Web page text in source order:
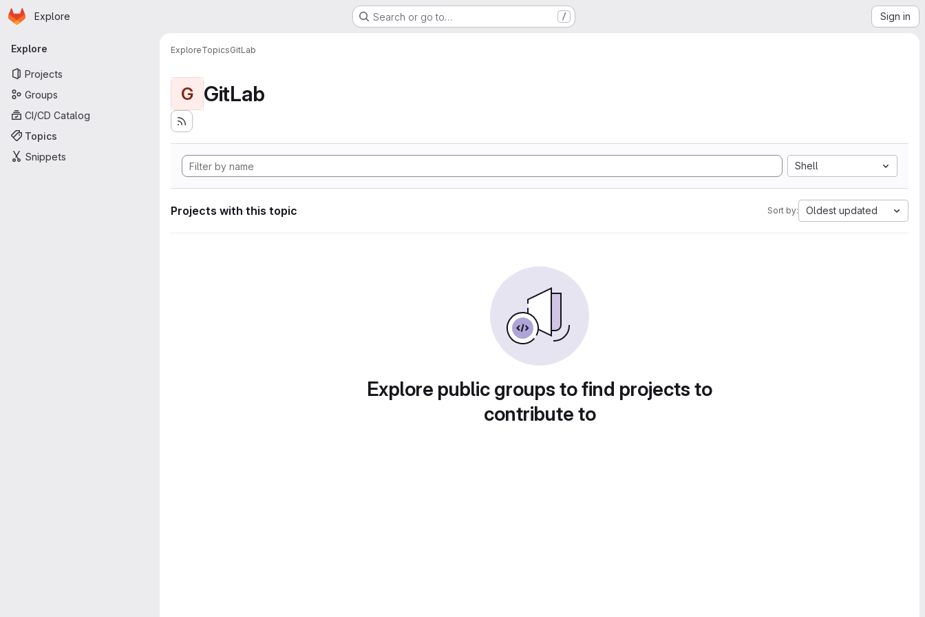
Skip to main content
Homepage
Explore Search or go to… / Sign in
Primary navigation
Explore
Projects
Groups
CI/CD Catalog
Topics
Snippets
ExploreTopicsGitLab
G GitLab
Shell
Projects with this topic Sort by: Oldest updated
Explore public groups to find projects to
contribute to